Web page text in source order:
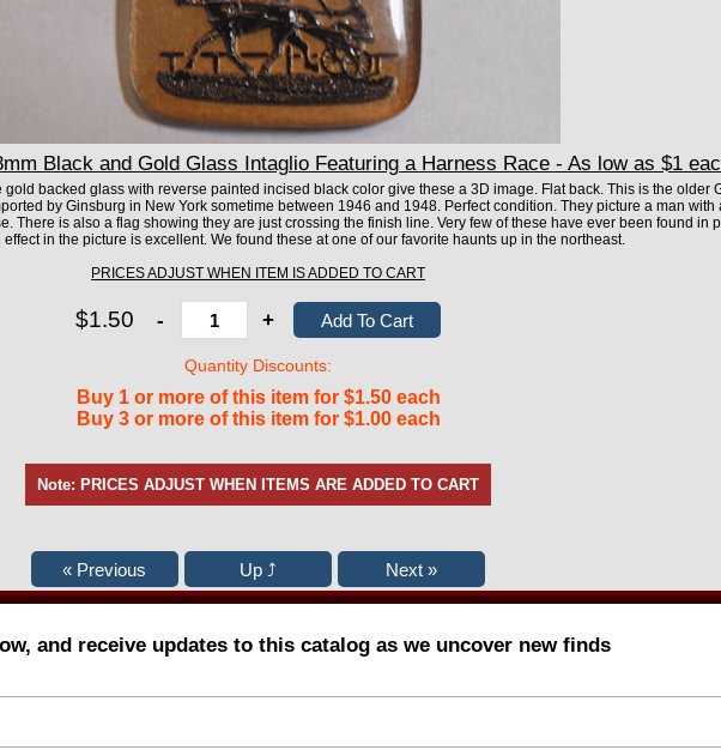
Black and Gold Glass Intaglio Featuring a Harness Race - As low as $1
backed glass with reverse painted incised black color give these a 3D image. Flat back. This is the older
by Ginsburg in New York sometime between 1946 and 1948. Perfect condition. They picture a man with
There is also a flag showing they are just crossing the finish line. Very few of these have ever been found in
in the picture is excellent. We found these at one of our favorite haunts up in the northeast.
PRICES ADJUST WHEN ITEM IS ADDED TO CART
$1.50 - +
Quantity Discounts:
Buy 1 or more of this item for $1.50 each
Buy 3 or more of this item for $1.00 each
Note: PRICES ADJUST WHEN ITEMS ARE ADDED TO CART
and receive updates to this catalog as we uncover new finds